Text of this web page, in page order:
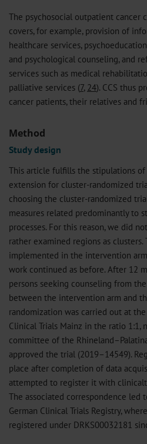
The psychosocial outpatient cancer
covers, for example, provision of
healthcare services,
and psychological counseling, and
services such as medical
palliative services (7, 24). CCS thus
cancer patients, their relatives and
Method
Study design
This article fulfills the stipulations of
extension for cluster-randomized
choosing the cluster-randomized
measures related predominantly to
processes. For this reason, we did
rather examined regions as clusters.
implemented in the intervention
work continued as before. After 12
persons seeking counseling from
between the intervention arm and
randomization was carried out at
Clinical Trials Mainz in the ratio 1:1,
committee of the
approved the trial (2019–14549).
place after completion of data
attempted to register it with
The associated correspondence led
German Clinical Trials Registry,
registered under DRKS00032181